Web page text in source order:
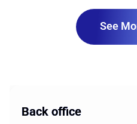
See
Back office